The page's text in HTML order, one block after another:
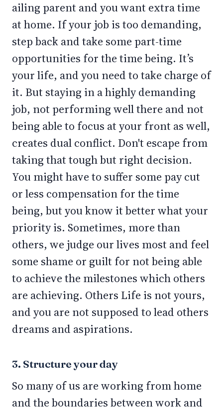
ailing parent and you want extra time
at home. If your job is too demanding,
step back and take some part-time
opportunities for the time being. It’s
your life, and you need to take charge of
it. But staying in a highly demanding
job, not performing well there and not
being able to focus at your front as well,
creates dual conflict. Don't escape from
taking that tough but right decision.
You might have to suffer some pay cut
or less compensation for the time
being, but you know it better what your
priority is. Sometimes, more than
others, we judge our lives most and feel
some shame or guilt for not being able
to achieve the milestones which others
are achieving. Others Life is not yours,
and you are not supposed to lead others
dreams and aspirations.
3. Structure your day
So many of us are working from home
and the boundaries between work and